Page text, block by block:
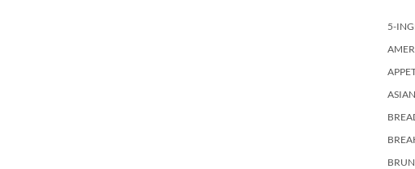
5-
ASIAN